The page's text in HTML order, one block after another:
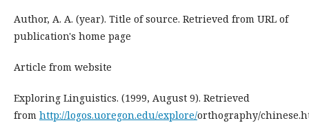
Author, A. A. (year). Title of source. Retrieved from URL of
publication's home page
Article from website
Exploring Linguistics. (1999, August 9). Retrieved
from http://logos.uoregon.edu/explore/orthography/